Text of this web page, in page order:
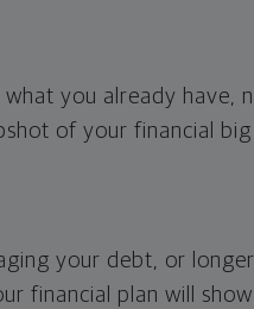
you already have,
of your financial
your debt, or
financial plan will